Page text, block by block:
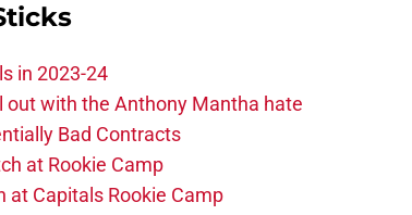
in 2023-24
out with the Anthony Mantha hate
Bad Contracts
at Rookie Camp
at Capitals Rookie Camp